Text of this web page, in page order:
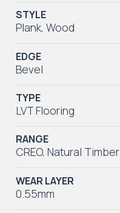
STYLE
Plank,Wood
EDGE
Bevel
TYPE
LVT Flooring
RANGE
CREO,Natural Timber
WEAR LAYER
0.55mm